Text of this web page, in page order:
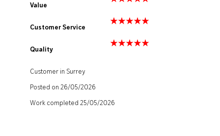
Value
Customer Service
Quality
Customer in Surrey
Posted on 26/05/2026
Work completed 25/05/2026